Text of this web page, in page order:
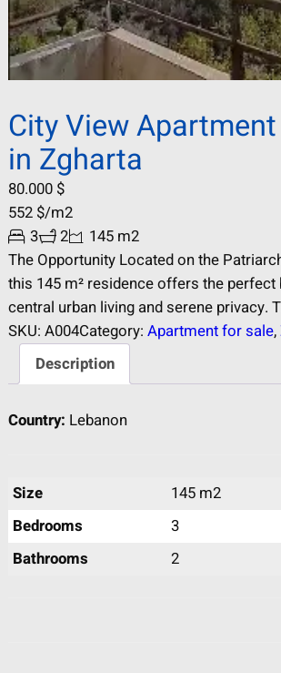
City View
in Zgharta
80.000 $
552 $/m2
3
2
145 m2
The Opportunity Located on the
this 145 m² residence offers the
central urban living and serene privacy.
feature is the wide, unobstructed
city of Zgharta, ensuring natural light and
openness rarely found in central
SKU: A004Category: Apartment for sale,
Description
Country: Lebanon
Size
145 m2
Bedrooms
3
Bathrooms
2